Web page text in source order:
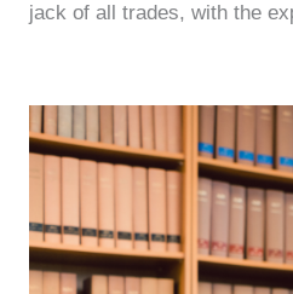
jack of all trades, with the